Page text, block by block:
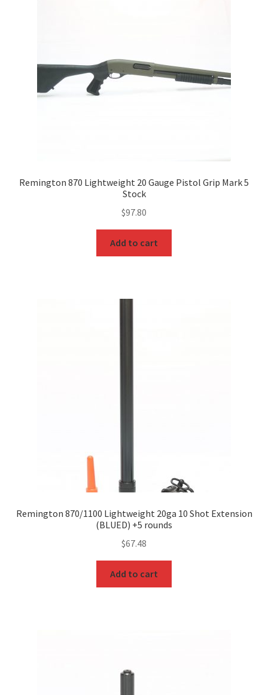
Remington 870 Lightweight 20 Gauge Pistol Grip Mark 5
Stock
$97.80
Add to cart
Remington 870/1100 Lightweight 20ga 10 Shot Extension
(BLUED) +5 rounds
$67.48
Add to cart